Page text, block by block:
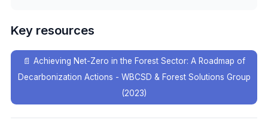
Key resources
📄 Achieving Net-Zero in the Forest Sector: A Roadmap of
Decarbonization Actions - WBCSD & Forest Solutions Group
(2023)